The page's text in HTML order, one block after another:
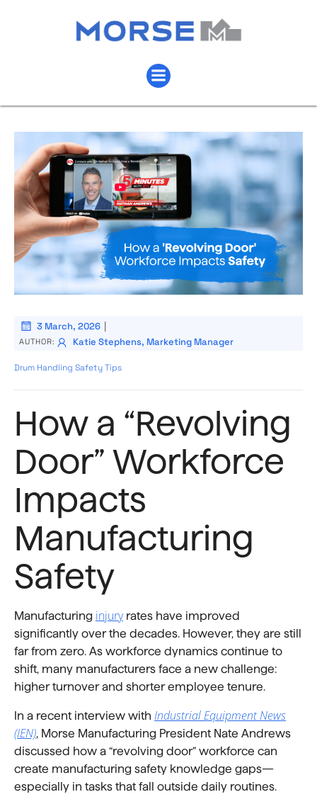
3 March, 2026 |
AUTHOR: Katie Stephens, Marketing Manager
Drum Handling Safety Tips
How a “Revolving
Door” Workforce
Impacts
Manufacturing
Safety
Manufacturing injuryrates have improved
significantly over the decades. However, they are still
far from zero. As workforce dynamics continue to
shift, many manufacturers face a new challenge:
higher turnover and shorter employee tenure.
In a recent interview with Industrial Equipment News
(IEN), Morse Manufacturing President Nate Andrews
discussed how a “revolving door” workforce can
create manufacturing safety knowledge gaps—
especially in tasks that fall outside daily routines.